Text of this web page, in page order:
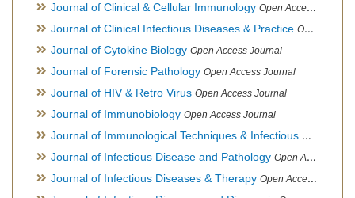
Journal of Clinical & Cellular Immunology Open Access Journal
Journal of Clinical Infectious Diseases & Practice Open Access Journal
Journal of Cytokine Biology Open Access Journal
Journal of Forensic Pathology Open Access Journal
Journal of HIV & Retro Virus Open Access Journal
Journal of Immunobiology Open Access Journal
Journal of Immunological Techniques & Infectious Diseases
Journal of Infectious Disease and Pathology Open Access Journal
Journal of Infectious Diseases & Therapy Open Access Journal